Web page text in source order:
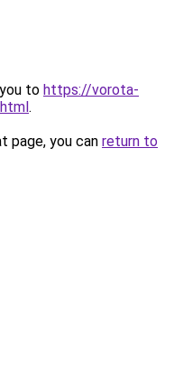
to https://vorota-
.
page, you can return to